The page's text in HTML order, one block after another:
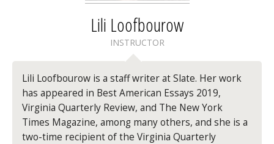
Lili Loofbourow
INSTRUCTOR
Lili Loofbourow is a staff writer at Slate. Her work
has appeared in Best American Essays 2019,
Virginia Quarterly Review, and The New York
Times Magazine, among many others, and she is a
two-time recipient of the Virginia Quarterly